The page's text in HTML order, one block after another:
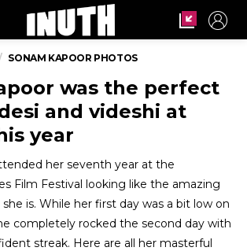
SONAM KAPOOR PHOTOS
was the perfect
and videshi at
year
her seventh year at the
Film Festival looking like the amazing
is. While her first day was a bit low on
completely rocked the second day with
streak. Here are all her masterful